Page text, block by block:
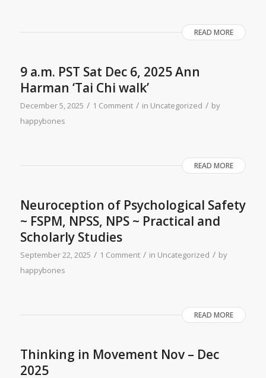
READ MORE
9 a.m. PST Sat Dec 6, 2025 Ann
Harman ‘Tai Chi walk’
December 5, 2025 / 1 Comment / in Uncategorized / by
happybones
READ MORE
Neuroception of Psychological Safety
~ FSPM, NPSS, NPS ~ Practical and
Scholarly Studies
September 22, 2025 / 1 Comment / in Uncategorized / by
happybones
READ MORE
Thinking in Movement Nov – Dec
2025​